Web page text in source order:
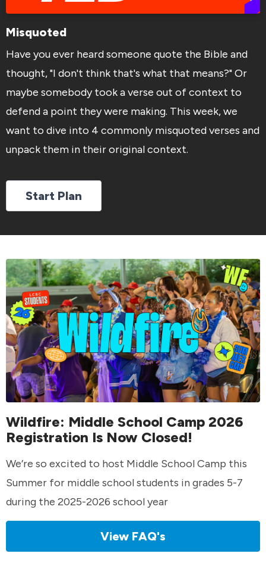
Misquoted
Have you ever heard someone quote the Bible and
thought, "I don't think that's what that means?" Or
maybe somebody took a verse out of context to
defend a point they were making. This week, we
want to dive into 4 commonly misquoted verses and
unpack them in their original context.
Start Plan
Wildfire: Middle School Camp 2026
Registration Is Now Closed!
We’re so excited to host Middle School Camp this
Summer for middle school students in grades 5-7
during the 2025-2026 school year
View FAQ's